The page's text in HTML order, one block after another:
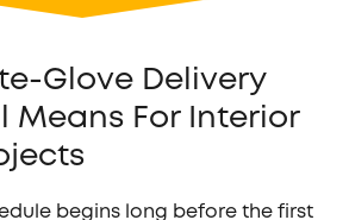
Glove Delivery
Means For Interior
begins long before the first